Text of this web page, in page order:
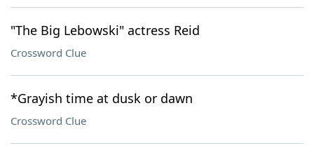
"The Big Lebowski" actress Reid
Crossword Clue
*Grayish time at dusk or dawn
Crossword Clue